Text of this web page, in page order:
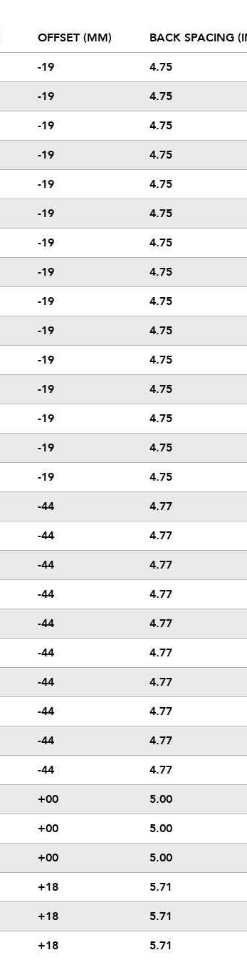
OFFSET (MM)
BACK SPACING
-19
4.75
-19
4.75
-19
4.75
-19
4.75
-19
4.75
-19
4.75
-19
4.75
-19
4.75
-19
4.75
-19
4.75
-19
4.75
-19
4.75
-19
4.75
-19
4.75
-19
4.75
-44
4.77
-44
4.77
-44
4.77
-44
4.77
-44
4.77
-44
4.77
-44
4.77
-44
4.77
-44
4.77
-44
4.77
+00
5.00
+00
5.00
+00
5.00
+18
5.71
+18
5.71
+18 5.71